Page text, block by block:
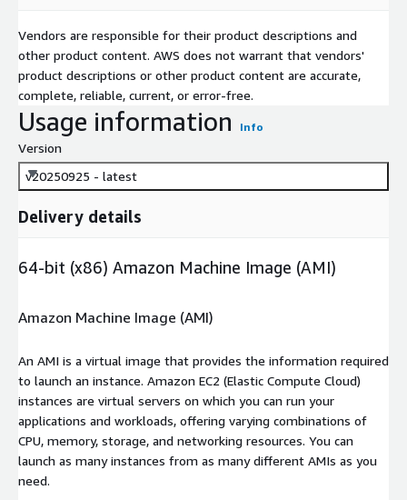
Vendors are responsible for their product descriptions and
other product content. AWS does not warrant that vendors'
product descriptions or other product content are accurate,
complete, reliable, current, or error-free.
Usage information Info
Version
v20250925 - latest
Delivery details
64-bit (x86) Amazon Machine Image (AMI)
Amazon Machine Image (AMI)
An AMI is a virtual image that provides the information required
to launch an instance. Amazon EC2 (Elastic Compute Cloud)
instances are virtual servers on which you can run your
applications and workloads, offering varying combinations of
CPU, memory, storage, and networking resources. You can
launch as many instances from as many different AMIs as you
need.